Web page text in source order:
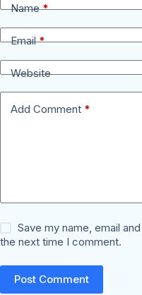
Name*
Email*
Website
Add Comment *
Save my name, email
the next time I comment.
Post Comment